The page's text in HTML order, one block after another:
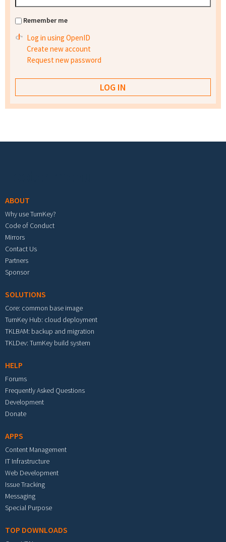
Remember me
Log in using OpenID
Create new account
Request new password
ABOUT
Why use TurnKey?
Code of Conduct
Mirrors
Contact Us
Partners
Sponsor
SOLUTIONS
Core: common base image
TurnKey Hub: cloud deployment
TKLBAM: backup and migration
TKLDev: TurnKey build system
HELP
Forums
Frequently Asked Questions
Development
Donate
APPS
Content Management
IT Infrastructure
Web Development
Issue Tracking
Messaging
Special Purpose
TOP DOWNLOADS